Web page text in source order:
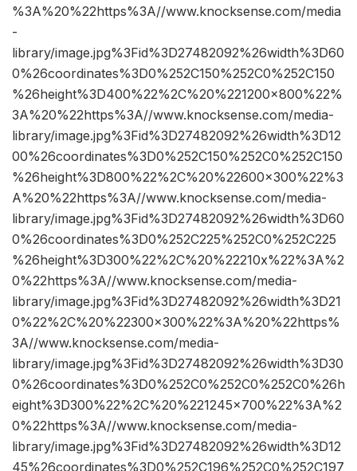
%3A%20%22https%3A//www.knocksense.com/media
-
library/image.jpg%3Fid%3D27482092%26width%3D60
0%26coordinates%3D0%252C150%252C0%252C150
%26height%3D400%22%2C%20%221200×800%22%
3A%20%22https%3A//www.knocksense.com/media-
library/image.jpg%3Fid%3D27482092%26width%3D12
00%26coordinates%3D0%252C150%252C0%252C150
%26height%3D800%22%2C%20%22600×300%22%3
A%20%22https%3A//www.knocksense.com/media-
library/image.jpg%3Fid%3D27482092%26width%3D60
0%26coordinates%3D0%252C225%252C0%252C225
%26height%3D300%22%2C%20%22210x%22%3A%2
0%22https%3A//www.knocksense.com/media-
library/image.jpg%3Fid%3D27482092%26width%3D21
0%22%2C%20%22300×300%22%3A%20%22https%
3A//www.knocksense.com/media-
library/image.jpg%3Fid%3D27482092%26width%3D30
0%26coordinates%3D0%252C0%252C0%252C0%26h
eight%3D300%22%2C%20%221245×700%22%3A%2
0%22https%3A//www.knocksense.com/media-
library/image.jpg%3Fid%3D27482092%26width%3D12
45%26coordinates%3D0%252C196%252C0%252C197